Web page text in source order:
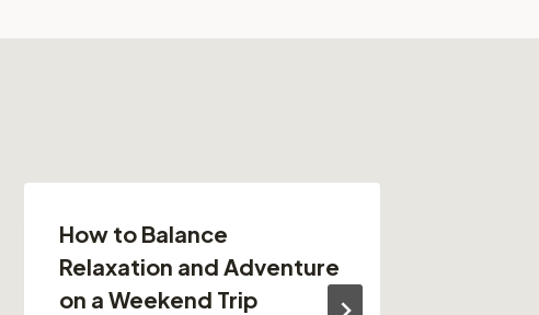
How to Balance
Relaxation and Adventure
on a Weekend Trip